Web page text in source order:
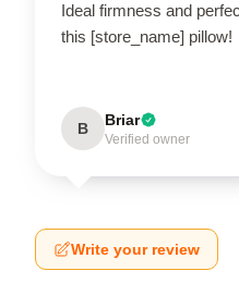
Ideal firmness and
this [store_name] pillow!
B Briar
Verified owner
Write your review